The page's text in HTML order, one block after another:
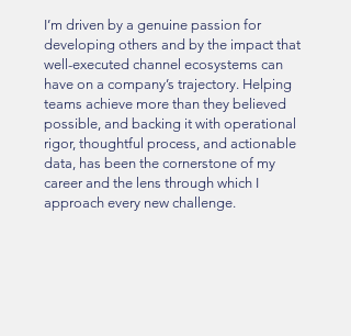
I’m driven by a genuine passion for
developing others and by the impact that
well-executed channel ecosystems can
have on a company’s trajectory. Helping
teams achieve more than they believed
possible, and backing it with operational
rigor, thoughtful process, and actionable
data, has been the cornerstone of my
career and the lens through which I
approach every new challenge.